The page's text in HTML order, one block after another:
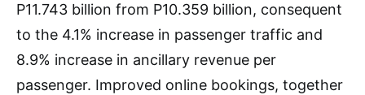
P11.743 billion from P10.359 billion, consequent
to the 4.1% increase in passenger traffic and
8.9% increase in ancillary revenue per
passenger. Improved online bookings, together